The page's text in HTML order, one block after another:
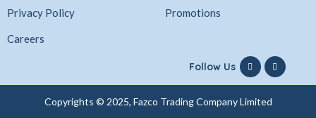
Privacy Policy
Careers
Promotions
Follow Us
Copyrights © 2025, Fazco Trading Company Limited